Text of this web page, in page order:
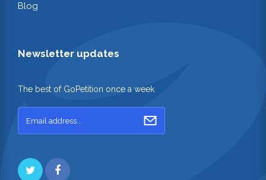
Blog
Newsletter updates
The best of GoPetition once a week